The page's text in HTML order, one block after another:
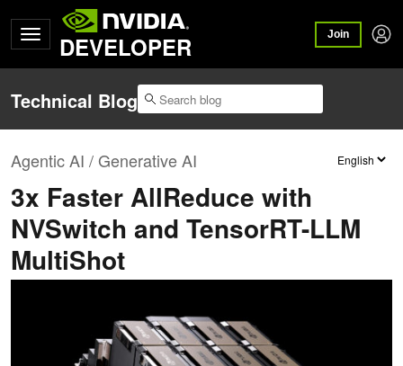
DEVELOPER Join
Technical Blog
Agentic AI / Generative AI
3x Faster AllReduce with
NVSwitch and TensorRT-LLM
MultiShot